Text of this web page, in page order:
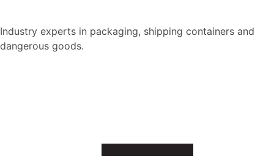
Industry experts in packaging, shipping containers and
dangerous goods.